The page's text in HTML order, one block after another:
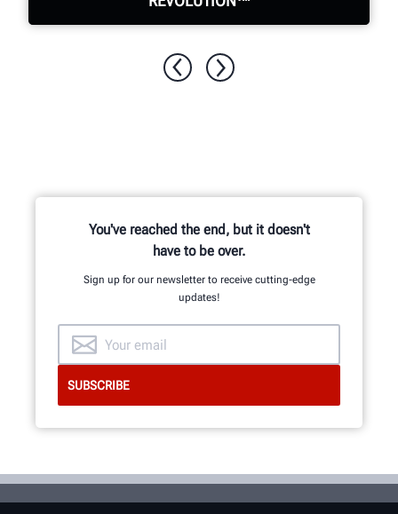
LEARN MORE
You've reached the end, but it doesn't
have to be over.
Sign up for our newsletter to receive cutting-edge
updates!